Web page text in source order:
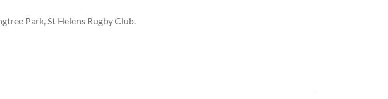
Park, St Helens Rugby Club.